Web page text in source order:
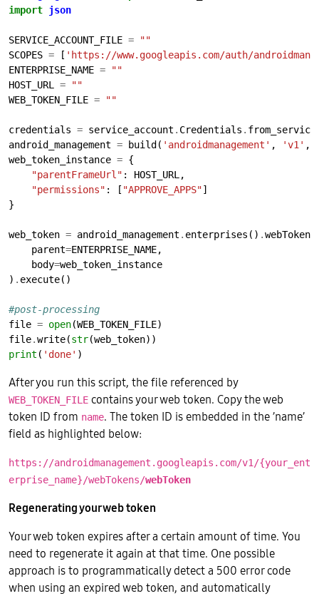
import json
SERVICE_ACCOUNT_FILE =
""
SCOPES = [ 'https://www.googleapis.com/auth/
ENTERPRISE_NAME =
""
HOST_URL =
""
WEB_TOKEN_FILE = ""
credentials = service_account . Credentials .
android_management = build( 'androidmanagement' , 'v1' ,
web_token_instance =
"parentFrameUrl"
"permissions" : [ "APPROVE_APPS"
web_token = android_management . enterprises() .
    parent
=
    body
=
) .
#post-processing
file = open
file.write(str
print ( 'done'
After you run this script, the file referenced by
WEB_TOKEN_FILE contains your web token. Copy the web
token ID from name. The token ID is embedded in the ’name’
field as highlighted below:
https://androidmanagement.googleapis.com/v1/{your_ent
erprise_name}/webTokens/webToken
Regenerating your web token
Your web token expires after a certain amount of time. You
need to regenerate it again at that time. One possible
approach is to programmatically detect a 500 error code
when using an expired web token, and automatically